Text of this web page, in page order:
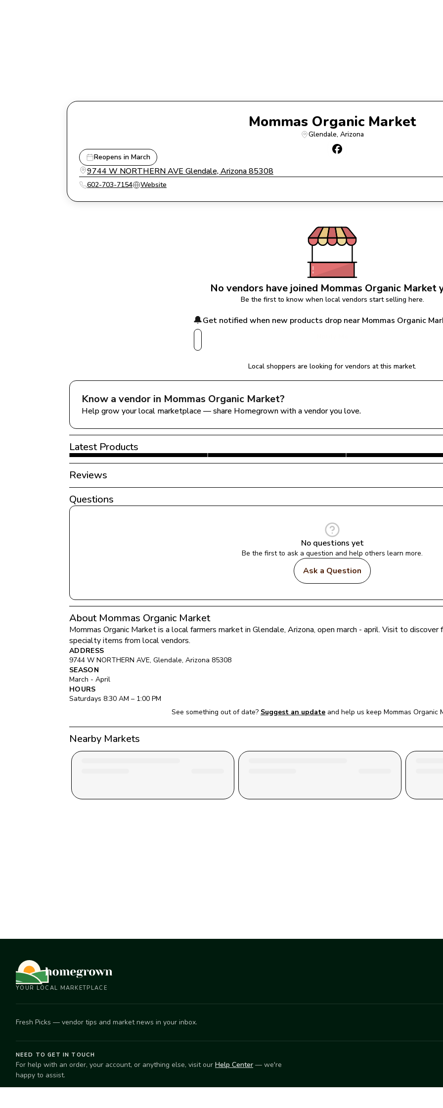
Mommas Organic Market
Glendale, Arizona
Reopens in March
9744 W NORTHERN AVE Glendale, Arizona 85308
602-703-7154 Website
No vendors have joined Mommas Organic Market
Be the first to know when local vendors start selling here.
🔔Get notified when new products drop near Mommas Organic
Local shoppers are looking for vendors at this market.
Know a vendor in Mommas Organic Market?
Help grow your local marketplace — share Homegrown with a vendor you love.
Latest Products
Reviews
Questions
No questions yet
Be the first to ask a question and help others learn more.
Ask a Question
About Mommas Organic Market
Mommas Organic Market is a local farmers market in Glendale, Arizona, open march - april. Visit to discover
specialty items from local vendors.
ADDRESS
9744 W NORTHERN AVE, Glendale, Arizona 85308
SEASON
March - April
HOURS
Saturdays 8:30 AM – 1:00 PM
See something out of date? Suggest an update and help us keep Mommas Organic
Nearby Markets
YOUR LOCAL MARKETPLACE
Fresh Picks — vendor tips and market news in your inbox.
NEED TO GET IN TOUCH
For help with an order, your account, or anything else, visit our Help Center — we're
happy to assist.